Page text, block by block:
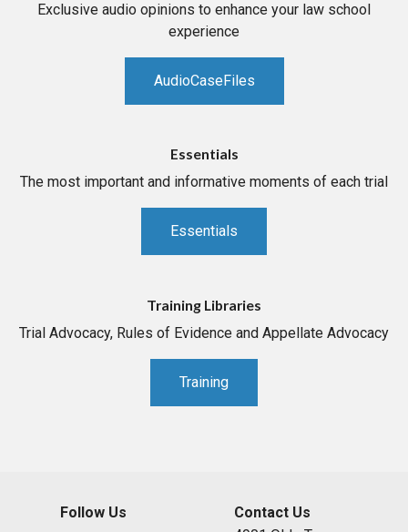
Exclusive audio opinions to enhance your law school
experience
AudioCaseFiles
Essentials
The most important and informative moments of each trial
Essentials
Training Libraries
Trial Advocacy, Rules of Evidence and Appellate Advocacy
Training
Follow Us
Contact Us